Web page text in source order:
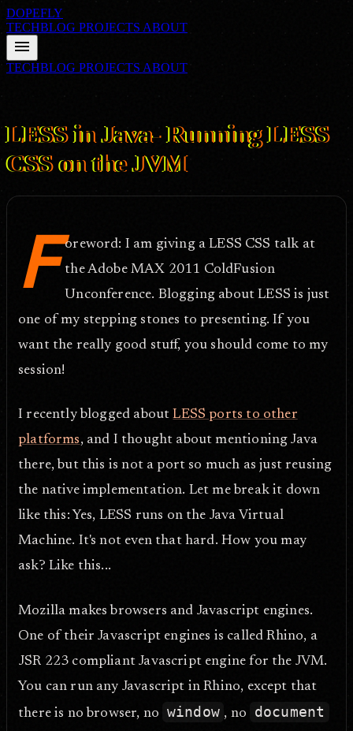
DOPEFLY
TECHBLOG PROJECTS ABOUT
menu
TECHBLOG PROJECTS ABOUT
LESS in Java- Running LESS
CSS on the JVM
F oreword: I am giving a LESS CSS talk at
the Adobe MAX 2011 ColdFusion
Unconference. Blogging about LESS is just
one of my stepping stones to presenting. If you
want the really good stuff, you should come to my
session!
I recently blogged aboutLESS ports to other
platforms, and I thought about mentioning Java
there, but this is not a port so much as just reusing
the native implementation. Let me break it down
like this: Yes, LESS runs on the Java Virtual
Machine. It's not even that hard. How you may
ask? Like this...
Mozilla makes browsers and Javascript engines.
One of their Javascript engines is called Rhino, a
JSR 223 compliant Javascript engine for the JVM.
You can run any Javascript in Rhino, except that
there is no browser, no
window , no document